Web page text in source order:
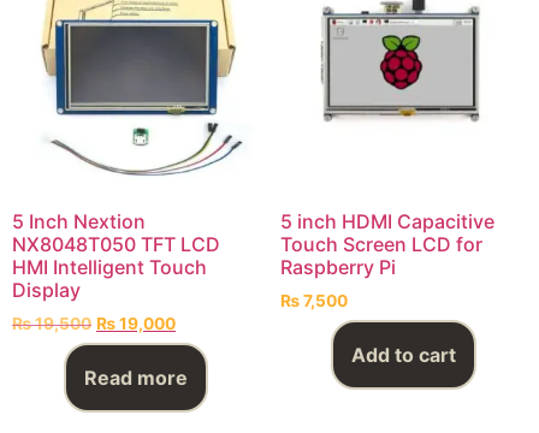
5 Inch Nextion
NX8048T050 TFT LCD
HMI Intelligent Touch
Display
₨19,500 ₨19,000
Read more
5 inch HDMI Capacitive
Touch Screen LCD for
Raspberry Pi
₨7,500
Add to cart